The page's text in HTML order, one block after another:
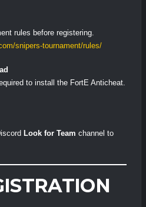
rules before registering.
snipers-tournament/rules/
to install the FortE Anticheat.
Look for Team channel to